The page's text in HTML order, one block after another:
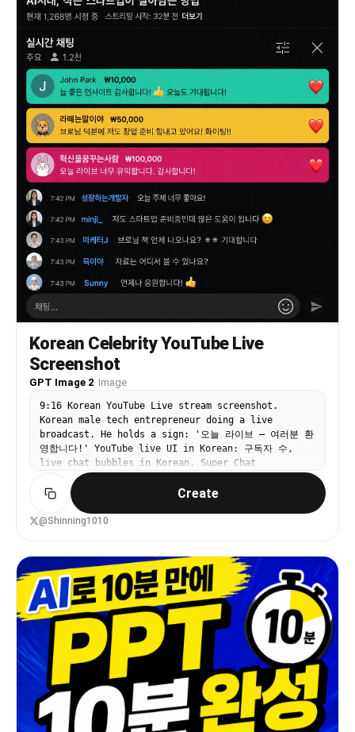
background, show a cosmic digital environment
and several floating image thumbnails suggesting
memories and character sketches. Lighting is
ethereal and backlit, with iridescent bloom, soft
rim light, sparkling dust, and glossy highlights
on hair and fabric. Composition is full-frame
vertical, centered on the girl, intimate and
emotionally warm, highly detailed, ultra-
polished, soft-focus anime illustration,
celestial cyber fantasy aesthetic, gentle purple
glow, intricate lace, silky hair strands, and a
tender "AI companion in her memory world" mood.
Korean Celebrity YouTube Live
Screenshot
GPT Image 2· Image
9:16 Korean YouTube Live stream screenshot.
Korean male tech entrepreneur doing a live
broadcast. He holds a sign: '오늘 라이브 — 여러분 환
영합니다!' YouTube live UI in Korean: 구독자 수,
live chat bubbles in Korean, Super Chat
notifications, Korean channel name.
Create
@Shinning1010